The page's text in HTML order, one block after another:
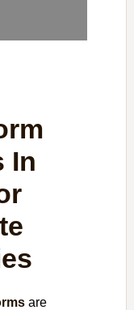
In
are